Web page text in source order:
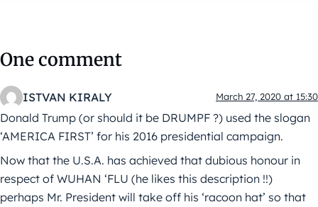
One comment
ISTVAN KIRALY March 27, 2020 at 15:30
Donald Trump (or should it be DRUMPF ?) used the slogan
‘AMERICA FIRST’ for his 2016 presidential campaign.
Now that the U.S.A. has achieved that dubious honour in
respect of WUHAN ‘FLU (he likes this description !!)
perhaps Mr. President will take off his ‘racoon hat’ so that